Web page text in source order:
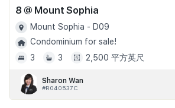
8 @ Mount Sophia
Mount Sophia - D09
Condominium for sale!
3
3 2,500 平方英尺
Sharon Wan
#R040537C